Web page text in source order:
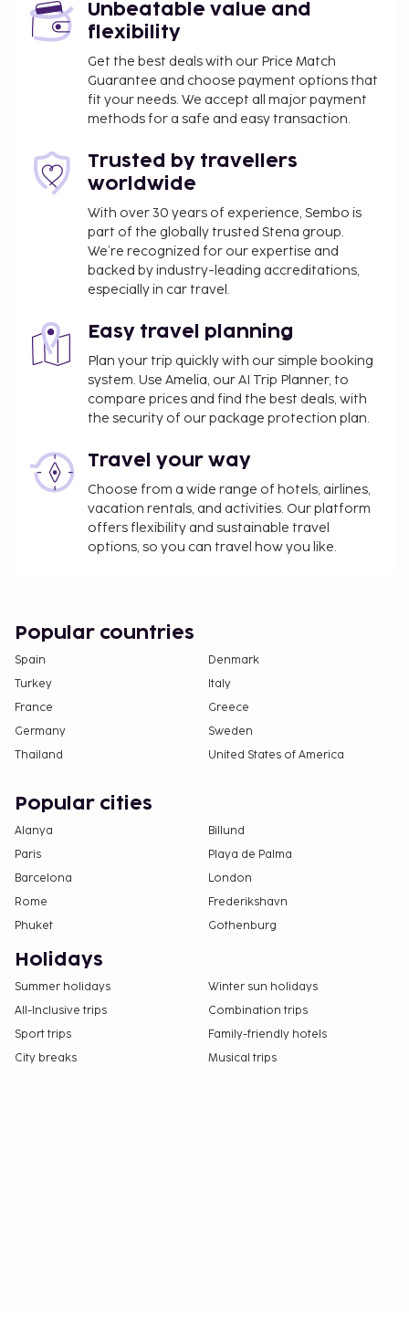
Unbeatable value and
flexibility
Get the best deals with our Price Match
Guarantee and choose payment options that
fit your needs. We accept all major payment
methods for a safe and easy transaction.
Trusted by travellers
worldwide
With over 30 years of experience, Sembo is
part of the globally trusted Stena group.
We’re recognized for our expertise and
backed by industry-leading accreditations,
especially in car travel.
Easy travel planning
Plan your trip quickly with our simple booking
system. Use Amelia, our AI Trip Planner, to
compare prices and find the best deals, with
the security of our package protection plan.
Travel your way
Choose from a wide range of hotels, airlines,
vacation rentals, and activities. Our platform
offers flexibility and sustainable travel
options, so you can travel how you like.
Popular countries
Spain
Denmark
Turkey
Italy
France
Greece
Germany
Sweden
Thailand
United States of America
Popular cities
Alanya
Billund
Paris
Playa de Palma
Barcelona
London
Rome
Frederikshavn
Phuket
Gothenburg
Holidays
Summer holidays
Winter sun holidays
All-Inclusive trips
Combination trips
Sport trips
Family-friendly hotels
City breaks
Musical trips